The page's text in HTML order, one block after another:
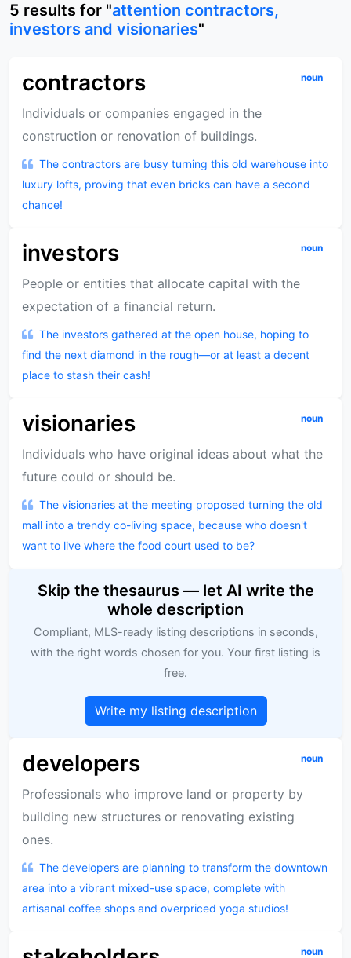
5 results for "attention contractors,
investors and visionaries"
contractors noun
Individuals or companies engaged in the
construction or renovation of buildings.
The contractors are busy turning this old warehouse into
luxury lofts, proving that even bricks can have a second
chance!
investors noun
People or entities that allocate capital with the
expectation of a financial return.
The investors gathered at the open house, hoping to
find the next diamond in the rough—or at least a decent
place to stash their cash!
visionaries noun
Individuals who have original ideas about what the
future could or should be.
The visionaries at the meeting proposed turning the old
mall into a trendy co-living space, because who doesn't
want to live where the food court used to be?
Skip the thesaurus — let AI write the
whole description
Compliant, MLS-ready listing descriptions in seconds,
with the right words chosen for you. Your first listing is
free.
Write my listing description
developers noun
Professionals who improve land or property by
building new structures or renovating existing
ones.
The developers are planning to transform the downtown
area into a vibrant mixed-use space, complete with
artisanal coffee shops and overpriced yoga studios!
noun